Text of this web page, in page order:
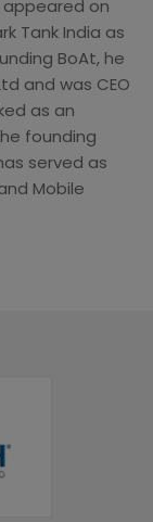
appeared on
Tank India as
BoAt, he
and was CEO
as an
founding
served as
Mobile